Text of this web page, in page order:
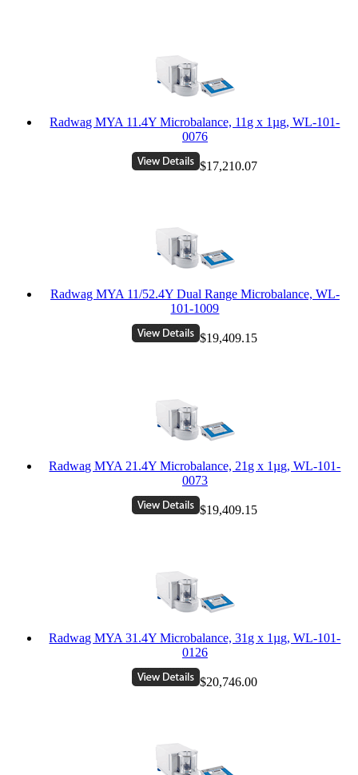
Radwag MYA 11.4Y Microbalance, 11g x 1µg, WL-101-
0076
$17,210.07
Radwag MYA 11/52.4Y Dual Range Microbalance, WL-
101-1009
$19,409.15
Radwag MYA 21.4Y Microbalance, 21g x 1µg, WL-101-
0073
$19,409.15
Radwag MYA 31.4Y Microbalance, 31g x 1µg, WL-101-
0126
$20,746.00